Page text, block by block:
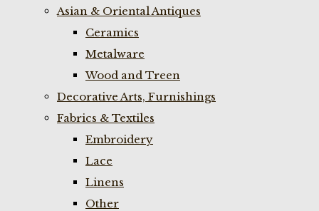
Asian & Oriental Antiques
Ceramics
Metalware
Wood and Treen
Decorative Arts, Furnishings
Fabrics & Textiles
Embroidery
Lace
Linens
Other